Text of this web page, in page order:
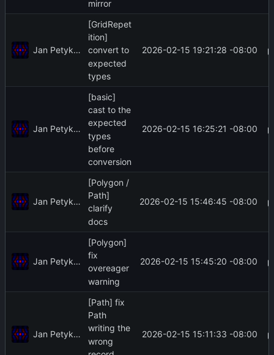
mirror
Jan Petykiewicz
[GridRepet
ition]
convert to
expected
types
2026-02-15 19:21:28 -08:00
Jan Petykiewicz
[basic]
cast to the
expected
types
before
conversion
2026-02-15 16:25:21 -08:00
Jan Petykiewicz
[Polygon /
Path]
clarify
docs
2026-02-15 15:46:45 -08:00
Jan Petykiewicz
[Polygon]
fix
overeager
warning
2026-02-15 15:45:20 -08:00
Jan Petykiewicz
[Path] fix
Path
writing the
wrong
2026-02-15 15:11:33 -08:00